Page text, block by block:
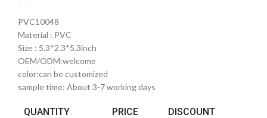
PVC10048
Material : PVC
Size : 5.3*2.3*5.3inch
OEM/ODM:welcome
color:can be customized
sample time: About 3-7 working days
QUANTITY PRICE DISCOUNT